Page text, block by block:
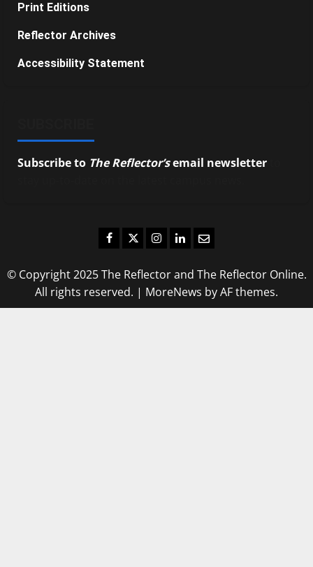
Print Editions
Reflector Archives
Accessibility Statement
Subscribe to The Reflector’semail newsletter
Facebook
TwitterInstagram
LinkedIn
Email
© Copyright 2025 The Reflector and The Reflector Online.
All rights reserved. | MoreNews by AF themes.